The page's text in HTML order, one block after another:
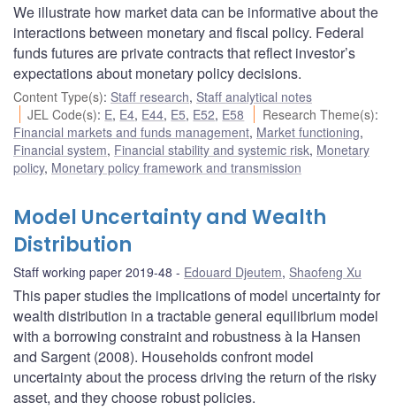
We illustrate how market data can be informative about the
interactions between monetary and fiscal policy. Federal
funds futures are private contracts that reflect investor’s
expectations about monetary policy decisions.
Content Type(s): Staff research, Staff analytical notes
JEL Code(s): E, E4, E44, E5, E52, E58 Research Theme(s):
Financial markets and funds management, Market functioning,
Financial system, Financial stability and systemic risk, Monetary
policy, Monetary policy framework and transmission
Model Uncertainty and Wealth
Distribution
Staff working paper 2019-48 Edouard Djeutem, Shaofeng Xu
This paper studies the implications of model uncertainty for
wealth distribution in a tractable general equilibrium model
with a borrowing constraint and robustness à la Hansen
and Sargent (2008). Households confront model
uncertainty about the process driving the return of the risky
asset, and they choose robust policies.